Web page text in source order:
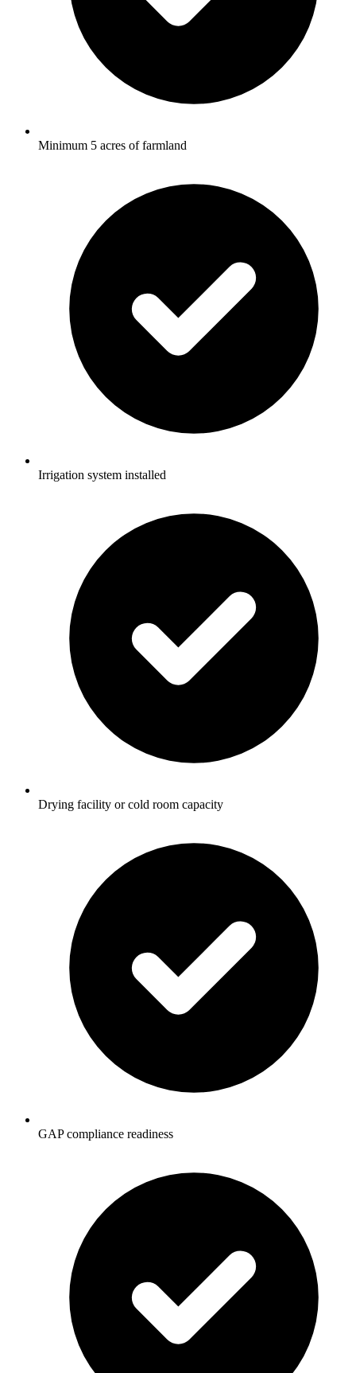
Minimum 5 acres of farmland
Irrigation system installed
Drying facility or cold room capacity
GAP compliance readiness